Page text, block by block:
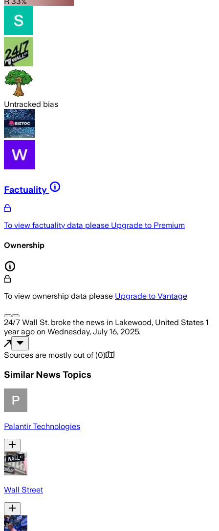
Untracked bias
Factuality
To view factuality data please Upgrade to Premium
Ownership
To view ownership data please Upgrade to Vantage
24/7 Wall St. broke the news in Lakewood, United States 1
year ago on Wednesday, July 16, 2025.
Sources are mostly out of (0)
Similar News Topics
Palantir Technologies
Wall Street